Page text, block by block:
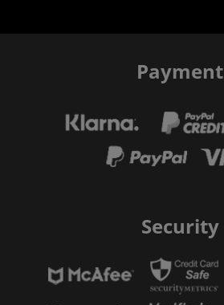
Payment
Security